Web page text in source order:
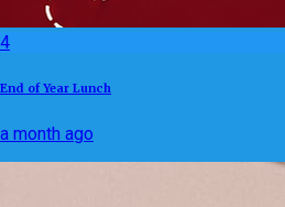
4
End of Year Lunch
a month ago